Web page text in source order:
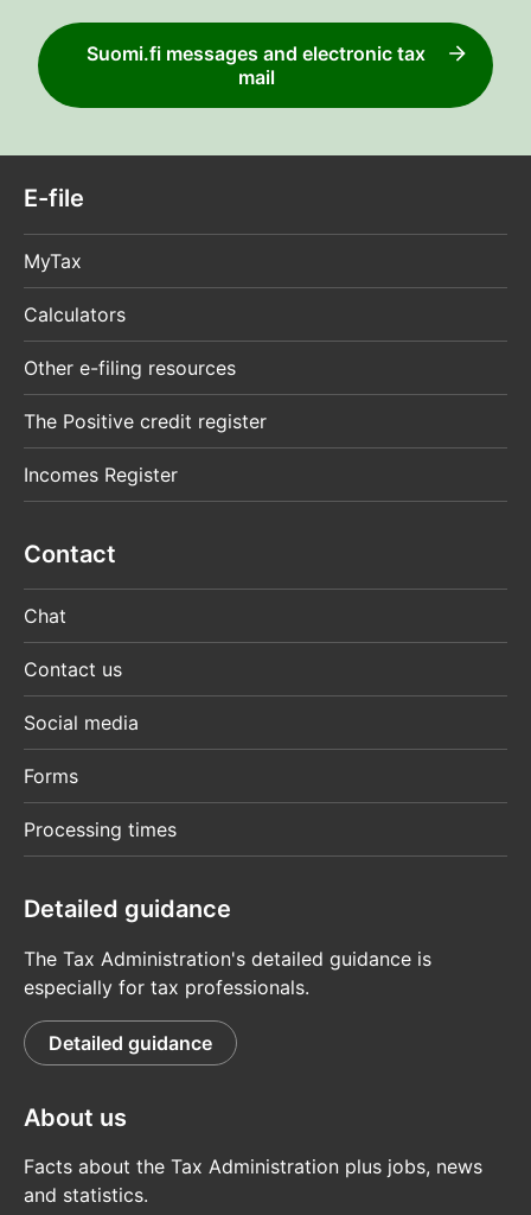
Suomi.fi messages and electronic tax
mail
E-file
MyTax
Calculators
Other e-filing resources
The Positive credit register
Incomes Register
Contact
Chat
Contact us
Social media
Forms
Processing times
Detailed guidance
The Tax Administration's detailed guidance is
especially for tax professionals.
Detailed guidance
About us
Facts about the Tax Administration plus jobs, news
and statistics.